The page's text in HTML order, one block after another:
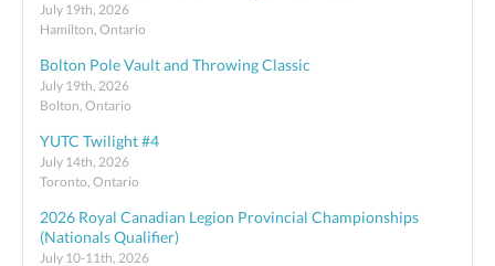
July 19th, 2026
Hamilton, Ontario
Bolton Pole Vault and Throwing Classic
July 19th, 2026
Bolton, Ontario
YUTC Twilight #4
July 14th, 2026
Toronto, Ontario
2026 Royal Canadian Legion Provincial Championships
(Nationals Qualifier)
July 10-11th, 2026